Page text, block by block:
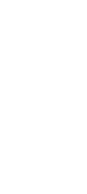
partnership
structural
unwavering
the breadth and
Beyond
More than two